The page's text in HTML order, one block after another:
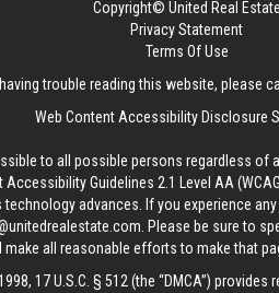
Copyright© United Real Estate
Privacy Statement
Terms Of Use
trouble reading this website, please
Web Content Accessibility Disclosure
to all possible persons regardless of
Guidelines 2.1 Level AA
advances. If you experience
. Please be sure to
make all reasonable efforts to make that
17 U.S.C. § 512 (the “DMCA”)